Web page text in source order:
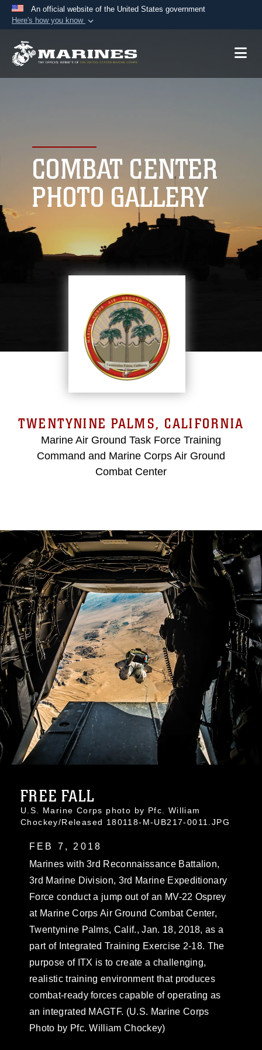
An official website of the United States government
Here's how you know
A.mil website belongs to an official U.S.
connected to the .mil website. Share sensitive
information only on official, secure websites.
COMBAT CENTER
PHOTO GALLERY
TWENTYNINE PALMS, CALIFORNIA
Marine Air Ground Task Force Training
Command and Marine Corps Air Ground
Combat Center
FREE FALL
U.S. Marine Corps photo by Pfc. William
Chockey/Released 180118-M-UB217-0011.JPG
FEB 7, 2018
Marines with 3rd Reconnaissance Battalion,
3rd Marine Division, 3rd Marine Expeditionary
Force conduct a jump out of an MV-22 Osprey
at Marine Corps Air Ground Combat Center,
Twentynine Palms, Calif., Jan. 18, 2018, as a
part of Integrated Training Exercise 2-18. The
purpose of ITX is to create a challenging,
realistic training environment that produces
combat-ready forces capable of operating as
an integrated MAGTF. (U.S. Marine Corps
Photo by Pfc. William Chockey)